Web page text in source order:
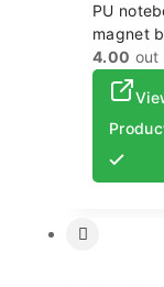
PU
magnet
for travel
business
end a5
notebook
4.00 out